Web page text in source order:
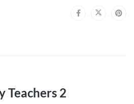
Teachers 2